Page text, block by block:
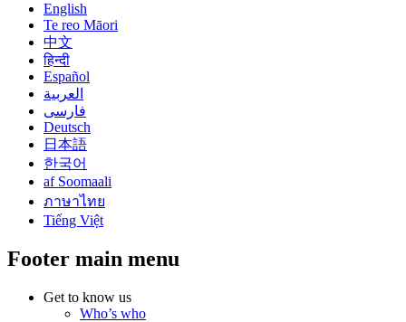
English
Te reo Māori
中文
हिन्दी
Español
العربية
فارسی
Deutsch
日本語
한국어
af Soomaali
ภาษาไทย
Tiếng Việt
Footer main menu
Get to know us
Who’s who